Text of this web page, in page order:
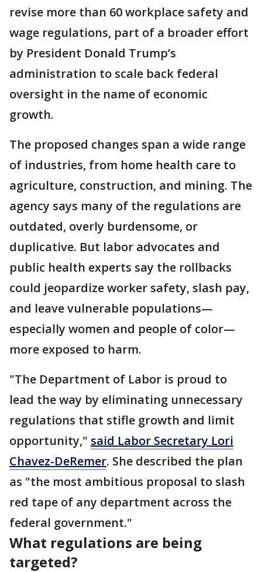
revise more than 60 workplace safety and
wage regulations, part of a broader effort
by President Donald Trump’s
administration to scale back federal
oversight in the name of economic
growth.
The proposed changes span a wide range
of industries, from home health care to
agriculture, construction, and mining. The
agency says many of the regulations are
outdated, overly burdensome, or
duplicative. But labor advocates and
public health experts say the rollbacks
could jeopardize worker safety, slash pay,
and leave vulnerable populations—
especially women and people of color—
more exposed to harm.
"The Department of Labor is proud to
lead the way by eliminating unnecessary
regulations that stifle growth and limit
opportunity," said Labor Secretary Lori
Chavez-DeRemer. She described the plan
as "the most ambitious proposal to slash
red tape of any department across the
federal government."
What regulations are being
targeted?